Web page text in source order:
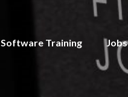
Software Training Jobs